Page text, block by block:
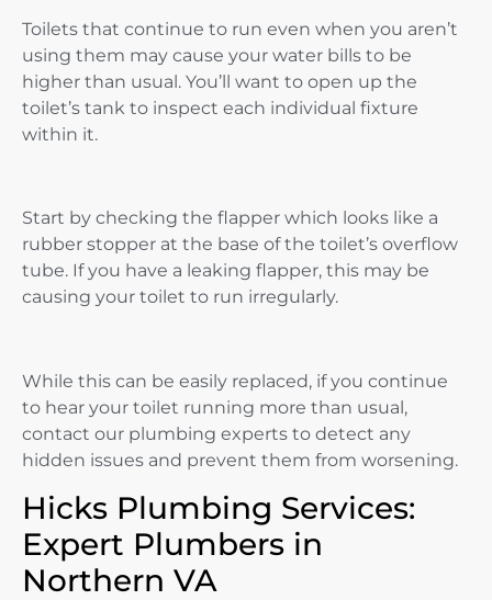
Toilets that continue to run even when you aren’t
using them may cause your water bills to be
higher than usual. You’ll want to open up the
toilet’s tank to inspect each individual fixture
within it.
Start by checking the flapper which looks like a
rubber stopper at the base of the toilet’s overflow
tube. If you have a leaking flapper, this may be
causing your toilet to run irregularly.
While this can be easily replaced, if you continue
to hear your toilet running more than usual,
contact our plumbing experts to detect any
hidden issues and prevent them from worsening.
Hicks Plumbing Services:
Expert Plumbers in
Northern VA